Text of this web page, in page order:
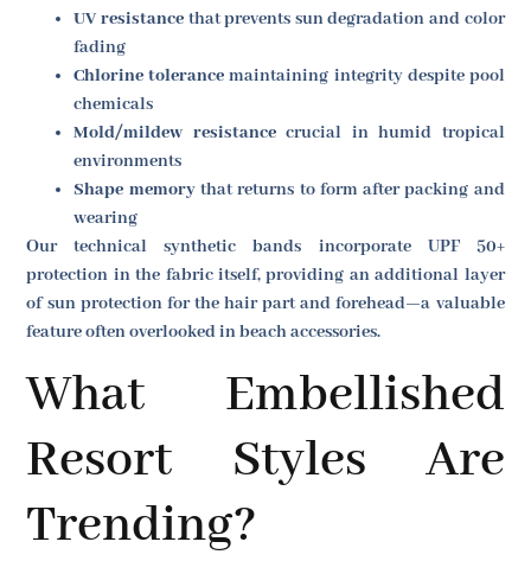
UV resistance that prevents sun degradation and color
fading
Chlorine tolerance maintaining integrity despite pool
chemicals
Mold/mildew resistancecrucial in humid tropical
environments
Shape memorythat returns to form after packing and
wearing
Our technical synthetic bands incorporate UPF 50+
protection in the fabric itself, providing an additional layer
of sun protection for the hair part and forehead—a valuable
feature often overlooked in beach accessories.
What Embellished
Resort Styles Are
Trending?